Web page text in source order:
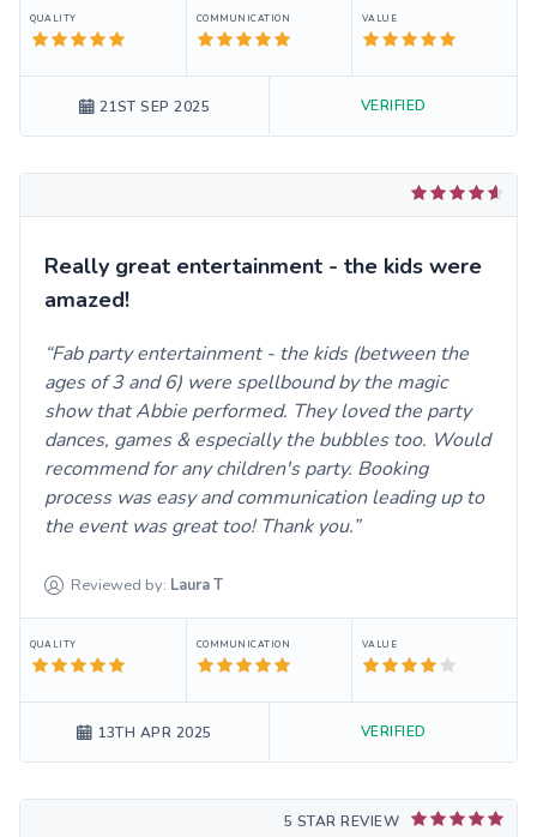
QUALITY COMMUNICATION VALUE
21ST SEP 2025 VERIFIED
Really great entertainment - the kids were
amazed!
Fab party entertainment - the kids (between the
ages of 3 and 6) were spellbound by the magic
show that Abbie performed. They loved the party
dances, games & especially the bubbles too. Would
recommend for any children's party. Booking
process was easy and communication leading up to
the event was great too! Thank you.
Reviewed by: LauraT
QUALITY COMMUNICATION VALUE
13TH APR 2025 VERIFIED
5 STAR REVIEW